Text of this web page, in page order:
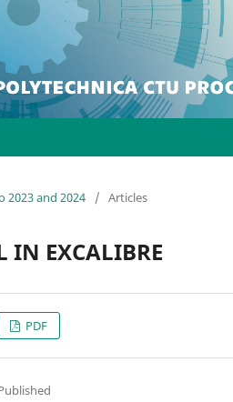
2023 and 2024 / Articles
IN EXCALIBRE
PDF